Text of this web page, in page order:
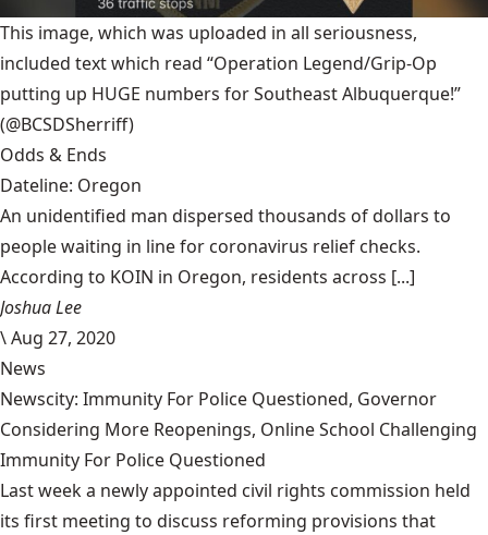
This image, which was uploaded in all seriousness,
included text which read “Operation Legend/Grip-Op
putting up HUGE numbers for Southeast Albuquerque!”
(@BCSDSherriff)
Odds & Ends
Dateline: Oregon
An unidentified man dispersed thousands of dollars to
people waiting in line for coronavirus relief checks.
According to KOIN in Oregon, residents across [...]
Joshua Lee
\Aug 27, 2020
News
Newscity: Immunity For Police Questioned, Governor
Considering More Reopenings, Online School Challenging
Immunity For Police Questioned
Last week a newly appointed civil rights commission held
its first meeting to discuss reforming provisions that